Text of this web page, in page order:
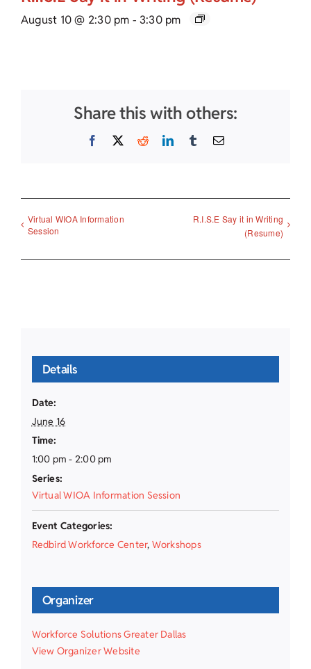
August 10 @ 2:30 pm - 3:30 pm
Share this with others:
Facebook
X RedditLinkedInTumblrEmail
Virtual WIOA Information
Session
R.I.S.E Say it in Writing
(Resume)
Details
Date:
June 16
Time:
1:00 pm - 2:00 pm
Series:
Virtual WIOA Information Session
Event Categories:
Redbird Workforce Center, Workshops
Organizer
Workforce Solutions Greater Dallas
View Organizer Website